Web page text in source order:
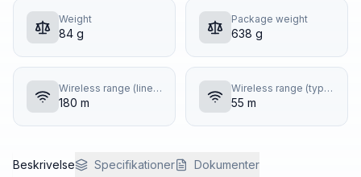
Weight
84 g
Package weight
638 g
Wireless range (line of sight)
180 m
Wireless range (typical building)
55 m
Beskrivelse Specifikationer Dokumenter